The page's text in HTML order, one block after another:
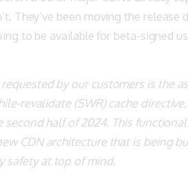
They’ve been moving the release
to be available for beta-signed
by our customers is the
revalidate (SWR) cache
half of 2024. This
CDN architecture that is being
safety at top of mind.